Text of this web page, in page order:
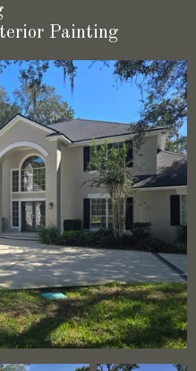
Painting